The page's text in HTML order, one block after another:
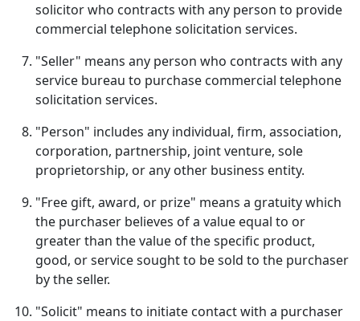
solicitor who contracts with any person to provide
commercial telephone solicitation services.
"Seller" means any person who contracts with any
service bureau to purchase commercial telephone
solicitation services.
"Person" includes any individual, firm, association,
corporation, partnership, joint venture, sole
proprietorship, or any other business entity.
"Free gift, award, or prize" means a gratuity which
the purchaser believes of a value equal to or
greater than the value of the specific product,
good, or service sought to be sold to the purchaser
by the seller.
"Solicit" means to initiate contact with a purchaser